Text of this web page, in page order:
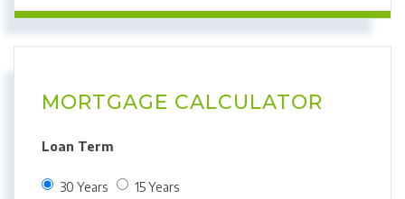
MORTGAGE CALCULATOR
Loan Term
30 Years 15 Years